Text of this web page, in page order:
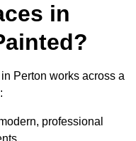
in
Perton works across a
professional